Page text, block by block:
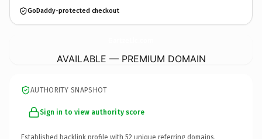
GoDaddy-protected checkout
AVAILABLE — PREMIUM DOMAIN
AUTHORITY SNAPSHOT
Sign in to view authority score
Established backlink profile with 52 unique referring domains.